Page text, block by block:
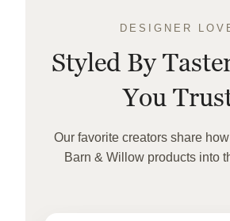
DESIGNER
Styled By
You
Our favorite creators share
Barn & Willow products into